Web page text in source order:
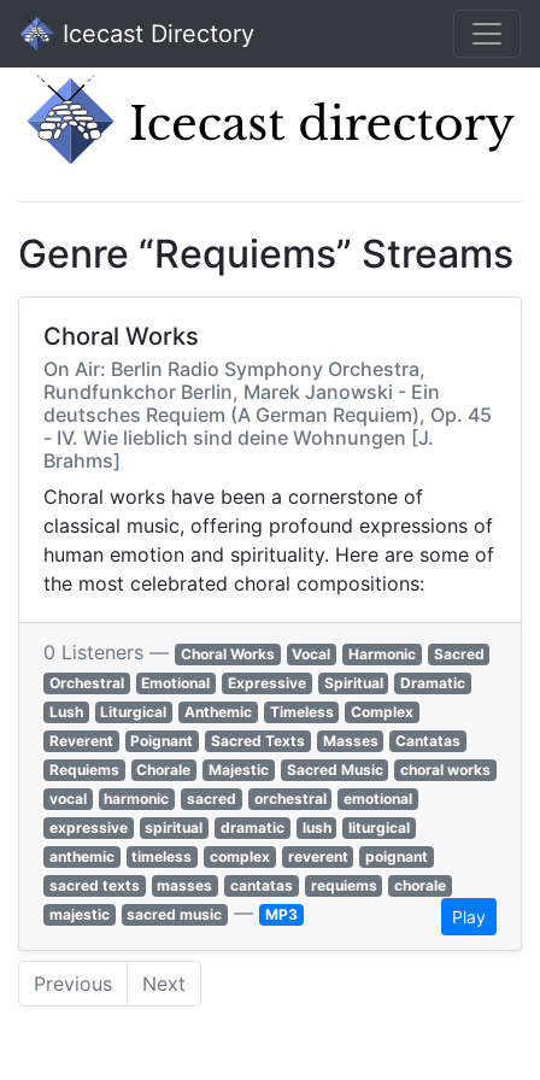
Icecast Directory
Genre “Requiems” Streams
Choral Works
On Air: Berlin Radio Symphony Orchestra,
Rundfunkchor Berlin, Marek Janowski - Ein
deutsches Requiem (A German Requiem), Op. 45
- IV. Wie lieblich sind deine Wohnungen [J.
Brahms]
Choral works have been a cornerstone of
classical music, offering profound expressions of
human emotion and spirituality. Here are some of
the most celebrated choral compositions:​
0 Listeners — Choral Works Vocal Harmonic
Sacred
Orchestral
Emotional Expressive Spiritual
Dramatic
Lush
Liturgical Anthemic Timeless
Complex
Reverent
Poignant Sacred Texts Masses
Cantatas
Requiems
Chorale Majestic Sacred Music
choral works
vocal
harmonic sacred orchestral
emotional
expressive
spiritual dramatic lush
liturgical
anthemic
timeless complex reverent
poignant
sacred texts
masses cantatas requiems
chorale
majestic
sacred music — MP3 Play
Previous Next